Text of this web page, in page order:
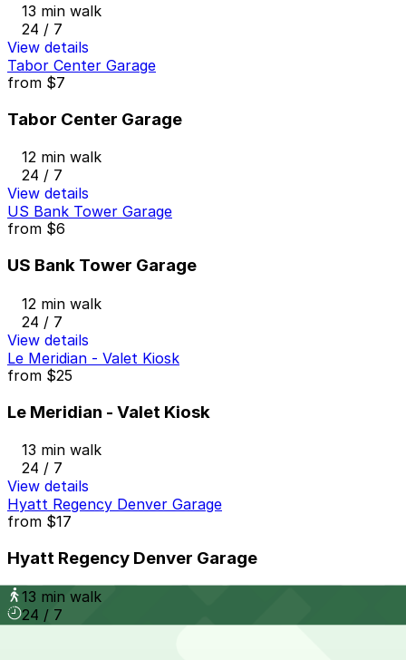
13 min walk
24 / 7
View details
Tabor Center Garage
from $7
Tabor Center Garage
12 min walk
24 / 7
View details
US Bank Tower Garage
from $6
US Bank Tower Garage
12 min walk
24 / 7
View details
Le Meridian - Valet Kiosk
from $25
Le Meridian - Valet Kiosk
13 min walk
24 / 7
View details
Hyatt Regency Denver Garage
from $17
Hyatt Regency Denver Garage
13 min walk
24 / 7